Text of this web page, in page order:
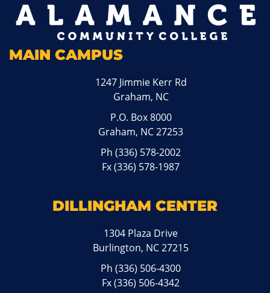
MAIN CAMPUS
1247 Jimmie Kerr Rd
Graham, NC
P.O. Box 8000
Graham, NC 27253
Ph(336) 578-2002
Fx (336) 578-1987
DILLINGHAM CENTER
1304 Plaza Drive
Burlington, NC 27215
Ph(336) 506-4300
Fx (336) 506-4342